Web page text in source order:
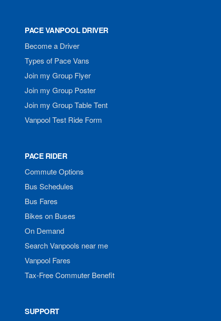
PACE VANPOOL DRIVER
Become a Driver
Types of Pace Vans
Join my Group Flyer
Join my Group Poster
Join my Group Table Tent
Vanpool Test Ride Form
PACE RIDER
Commute Options
Bus Schedules
Bus Fares
Bikes on Buses
On Demand
Search Vanpools near me
Vanpool Fares
Tax-Free Commuter Benefit
SUPPORT